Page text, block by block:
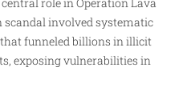
involved systematic
funneled billions in illicit
exposing vulnerabilities in